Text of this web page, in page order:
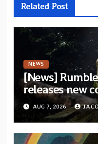
Related Post
NEWS
[News]
releases new
XVIII”
artists
AUG 7, 2026